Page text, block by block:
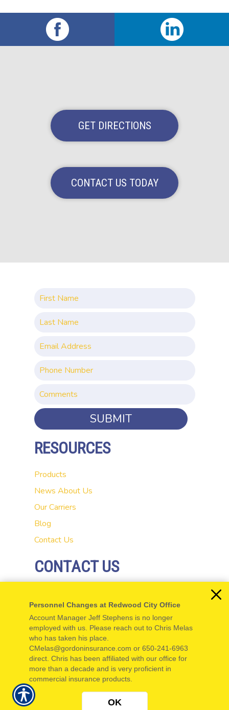
GET DIRECTIONS
CONTACT US TODAY
SUBMIT
RESOURCES
Products
News About Us
Our Carriers
Blog
Contact Us
CONTACT US
Redwood City, CA 94062
P: 650-654-5555
F: 650-654-5550
© Copyright. All rights reserved. Powered by
Insurance Website Builder
Personnel Changes at Redwood City Office
Account Manager Jeff Stephens is no longer
employed with us. Please reach out to Chris Melas
who has taken his place.
CMelas@gordoninsurance.com or 650-241-6963
direct. Chris has been affiliated with our office for
more than a decade and is very proficient in
commercial insurance products.
OK